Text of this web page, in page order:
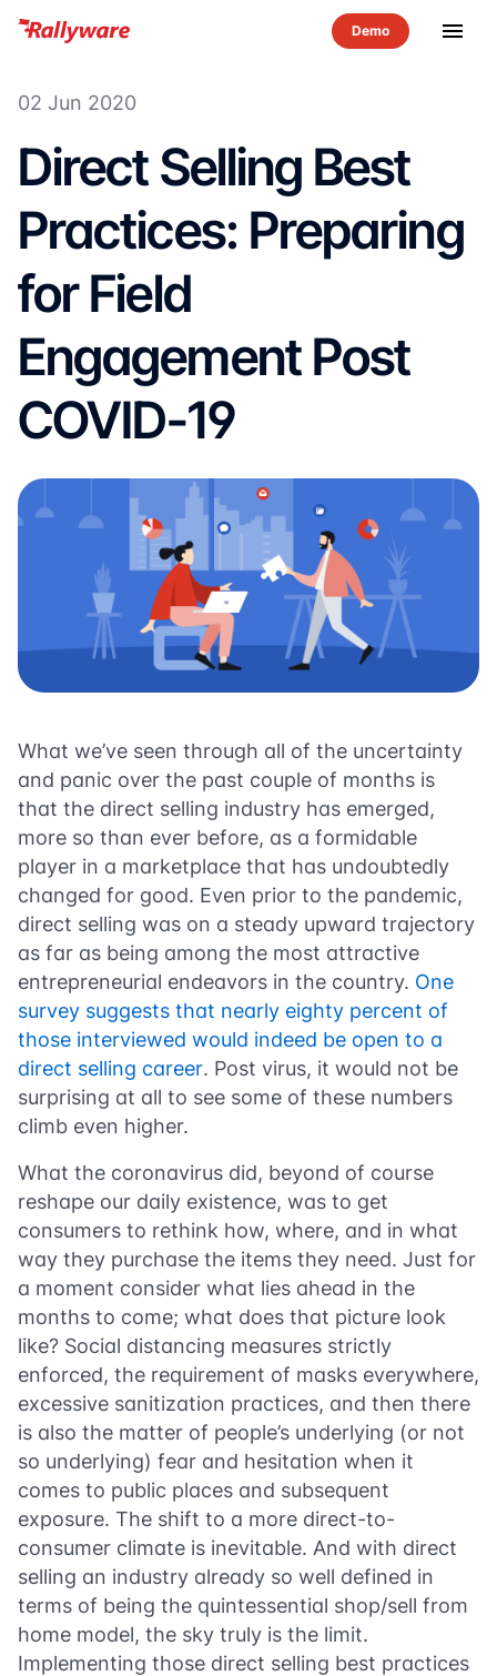
menu
02 Jun 2020
Direct Selling Best
Practices: Preparing
for Field
Engagement Post
COVID-19
What we’ve seen through all of the uncertainty
and panic over the past couple of months is
that the direct selling industry has emerged,
more so than ever before, as a formidable
player in a marketplace that has undoubtedly
changed for good. Even prior to the pandemic,
direct selling was on a steady upward trajectory
as far as being among the most attractive
entrepreneurial endeavors in the country. One
survey suggests that nearly eighty percent of
those interviewed would indeed be open to a
direct selling career. Post virus, it would not be
surprising at all to see some of these numbers
climb even higher.
What the coronavirus did, beyond of course
reshape our daily existence, was to get
consumers to rethink how, where, and in what
way they purchase the items they need. Just for
a moment consider what lies ahead in the
months to come; what does that picture look
like? Social distancing measures strictly
enforced, the requirement of masks everywhere,
excessive sanitization practices, and then there
is also the matter of people’s underlying (or not
so underlying) fear and hesitation when it
comes to public places and subsequent
exposure. The shift to a more direct-to-
consumer climate is inevitable. And with direct
selling an industry already so well defined in
terms of being the quintessential shop/sell from
home model, the sky truly is the limit.
Implementing those direct selling best practices